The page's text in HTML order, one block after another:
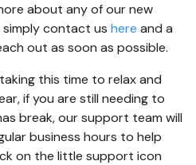
about any of our new
contact us here and a
out as soon as possible.
this time to relax and
if you are still needing to
break, our support team will
business hours to help
on the little support icon